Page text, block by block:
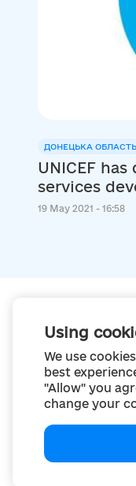
Using
We use
best
"Allow" you
change your
ДОНЕЦЬКА ОБЛАСТЬ
UNICEF
services
19 May 2021 - 16:58